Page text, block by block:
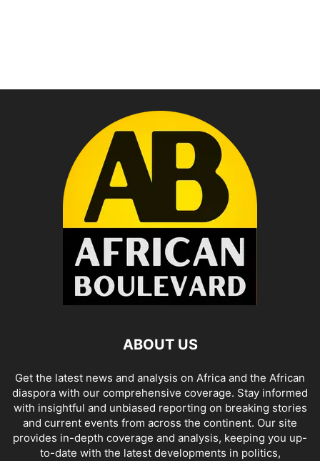
ABOUT US
Get the latest news and analysis on Africa and the African
diaspora with our comprehensive coverage. Stay informed
with insightful and unbiased reporting on breaking stories
and current events from across the continent. Our site
provides in-depth coverage and analysis, keeping you up-
to-date with the latest developments in politics,